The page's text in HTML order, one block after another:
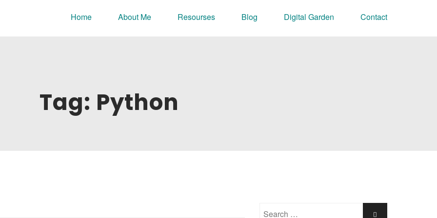
Home About Me Resourses Blog Digital Garden Contact
Tag: Python
Search
Search